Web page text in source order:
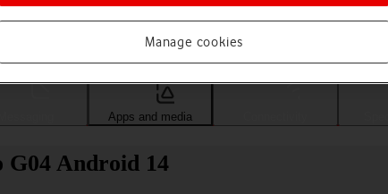
Choose a help topic
Apps and media
Android 14
Manage cookies